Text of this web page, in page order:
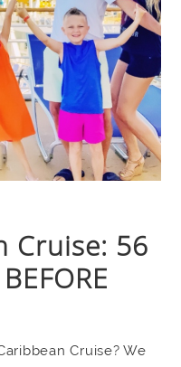
Cruise: 56
Cruise? We